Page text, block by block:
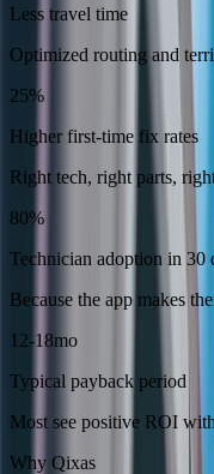
Less travel time
Optimized routing and
25%
Higher first-time fix rates
Right tech, right parts,
80%
Technician adoption in 30
Because the app makes
12-18mo
Typical payback period
Most see positive ROI
Why Qixas